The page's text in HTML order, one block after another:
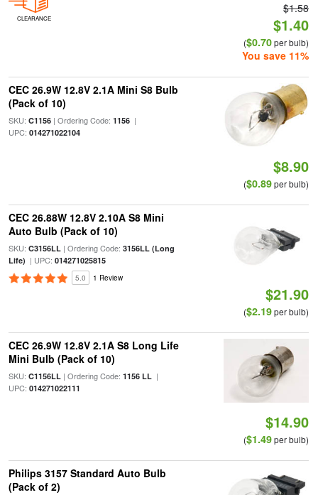
CLEARANCE
$1.58
$1.40
($0.70per bulb)
You save 11%
CEC 26.9W 12.8V 2.1A Mini S8 Bulb
(Pack of 10)
SKU: C1156| Ordering Code: 1156|
UPC: 014271022104
$8.90
($0.89per bulb)
CEC 26.88W 12.8V 2.10A S8 Mini
Auto Bulb (Pack of 10)
SKU: C3156LL| Ordering Code: 3156LL (Long
Life) | UPC: 014271025815
5.0 1 Review
$21.90
($2.19per bulb)
CEC 26.9W 12.8V 2.1A S8 Long Life
Mini Bulb (Pack of 10)
SKU: C1156LL| Ordering Code: 1156 LL|
UPC: 014271022111
$14.90
($1.49per bulb)
Philips 3157 Standard Auto Bulb
(Pack of 2)